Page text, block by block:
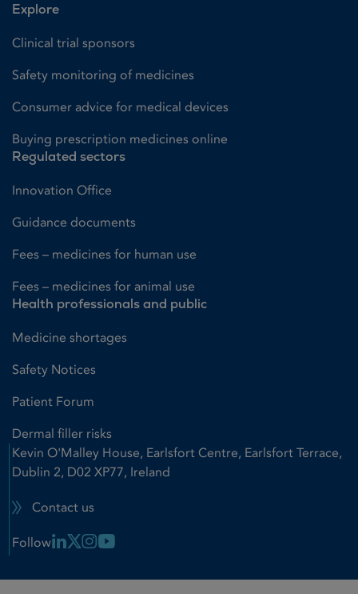
Explore
Clinical trial sponsors
Safety monitoring of medicines
Consumer advice for medical devices
Buying prescription medicines online
Regulated sectors
Innovation Office
Guidance documents
Fees – medicines for human use
Fees – medicines for animal use
Health professionals and public
Medicine shortages
Safety Notices
Patient Forum
Dermal filler risks
Kevin O'Malley House, Earlsfort Centre, Earlsfort Terrace,
Dublin 2, D02 XP77, Ireland
Contact us
Follow Linkedin Link
X LinkInstagram Link
Youtube Link